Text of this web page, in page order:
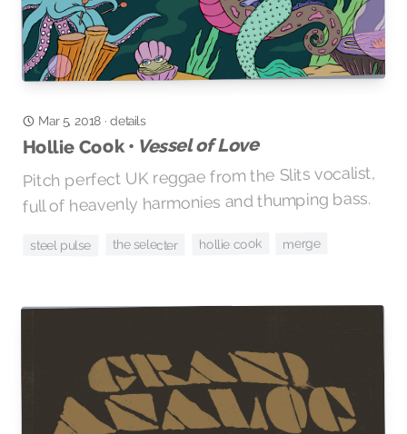
Mar 5, 2018 ·details
Hollie Cook • Vessel of Love
Pitch perfect UK reggae from the Slits vocalist,
full of heavenly harmonies and thumping bass.
steel pulse the selecter hollie cook merge